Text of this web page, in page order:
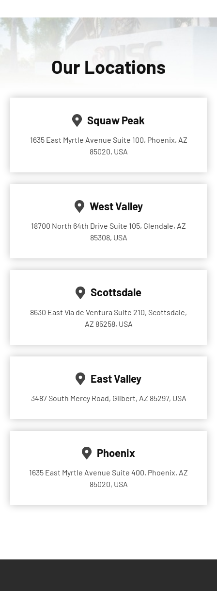
Our Locations
Squaw Peak
1635 East Myrtle Avenue Suite 100, Phoenix, AZ
85020, USA
West Valley
18700 North 64th Drive Suite 105, Glendale, AZ
85308, USA
Scottsdale
8630 East Vía de Ventura Suite 210, Scottsdale,
AZ 85258, USA
East Valley
3487 South Mercy Road, Gilbert, AZ 85297, USA
Phoenix
1635 East Myrtle Avenue Suite 400, Phoenix, AZ
85020, USA